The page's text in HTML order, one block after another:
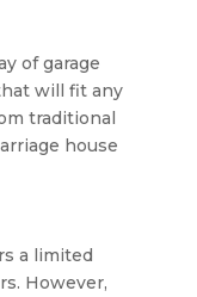
of garage
will fit any
traditional
house
a limited
However,